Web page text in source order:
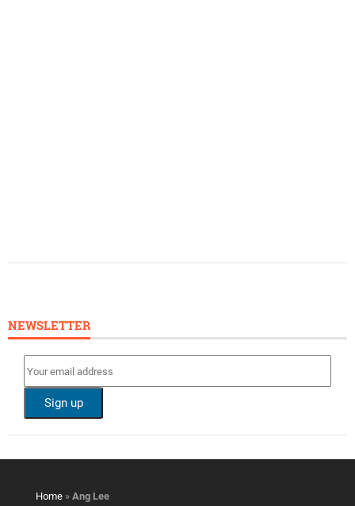
NEWSLETTER
Home » Ang Lee